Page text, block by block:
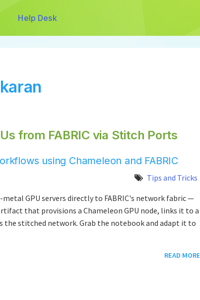
Help Desk
from FABRIC via Stitch Ports
using Chameleon and FABRIC
Tips and Tricks
GPU servers directly to FABRIC's network fabric —
that provisions a Chameleon GPU node, links it to a
the stitched network. Grab the notebook and adapt it to
READ MORE